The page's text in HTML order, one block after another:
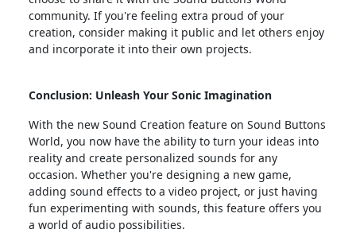
community. If you're feeling extra proud of your
creation, consider making it public and let others enjoy
and incorporate it into their own projects.
Conclusion: Unleash Your Sonic Imagination
With the new Sound Creation feature on Sound Buttons
World, you now have the ability to turn your ideas into
reality and create personalized sounds for any
occasion. Whether you're designing a new game,
adding sound effects to a video project, or just having
fun experimenting with sounds, this feature offers you
a world of audio possibilities.